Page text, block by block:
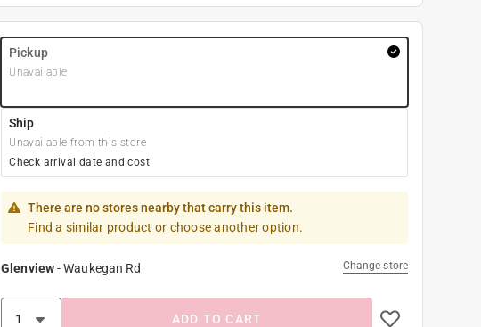
Pickup
Unavailable
Ship
Unavailable from this store
Check arrival date and cost
There are no stores nearby that carry this item.
Find a similar product or choose another option.
Glenview-Waukegan Rd Change store
ADD TO CART